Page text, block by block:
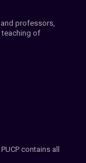
professors,
teaching of
contains all